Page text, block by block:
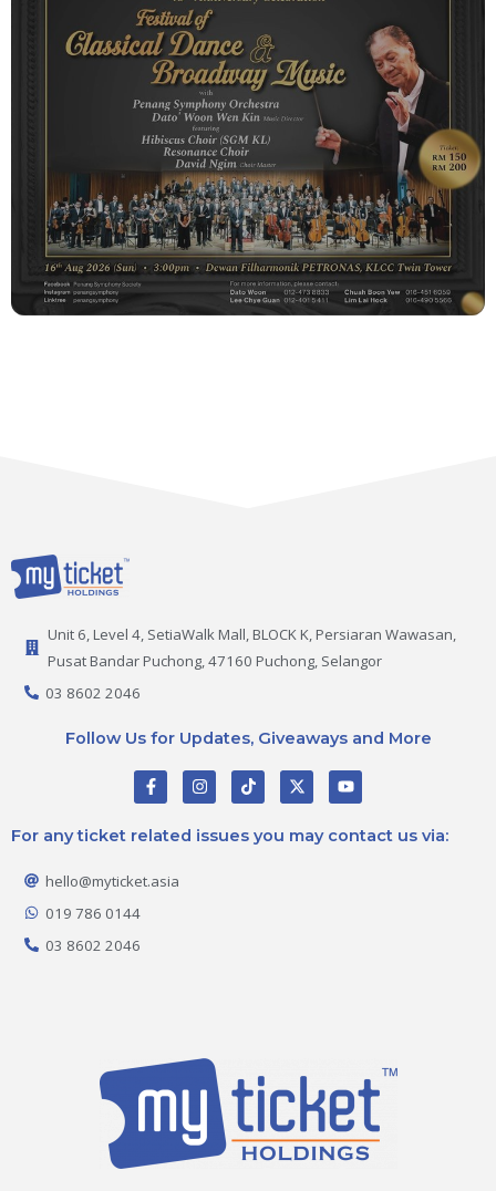
Unit 6, Level 4, SetiaWalk Mall, BLOCK K, Persiaran Wawasan,
Pusat Bandar Puchong, 47160 Puchong, Selangor
03 8602 2046
Follow Us for Updates, Giveaways and More
F
a
c
e
b
o
k
I
n
s
t
a
T
i
k
t
o
X
-
t
w
i
Y
o
u
t
u
For any ticket related issues you may contact us via:
hello@myticket.asia
019 786 0144
03 8602 2046